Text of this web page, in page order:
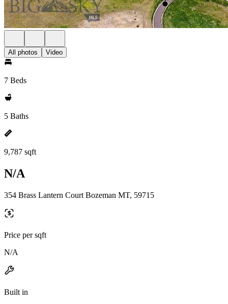
All photos Video
7 Beds
5 Baths
9,787 sqft
N/A
354 Brass Lantern Court Bozeman MT, 59715
Price per sqft
N/A
Built in